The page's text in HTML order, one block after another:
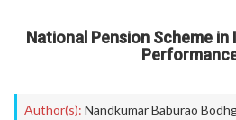
National Pension Scheme in
Author(s): Nandkumar Baburao